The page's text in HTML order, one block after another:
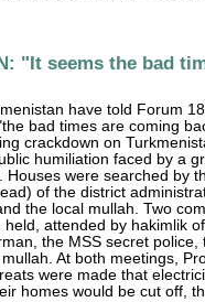
"It seems the bad
have told Forum
bad times are coming
crackdown on
humiliation faced by a
Houses were searched by
of the district
the local mullah. Two
held, attended by hakimlik
the MSS secret police,
At both meetings,
were made that
homes would be cut off,